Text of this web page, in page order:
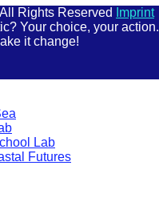
All Rights Reserved
Imprint
Your choice, your action.
it change!
Lab
Futures